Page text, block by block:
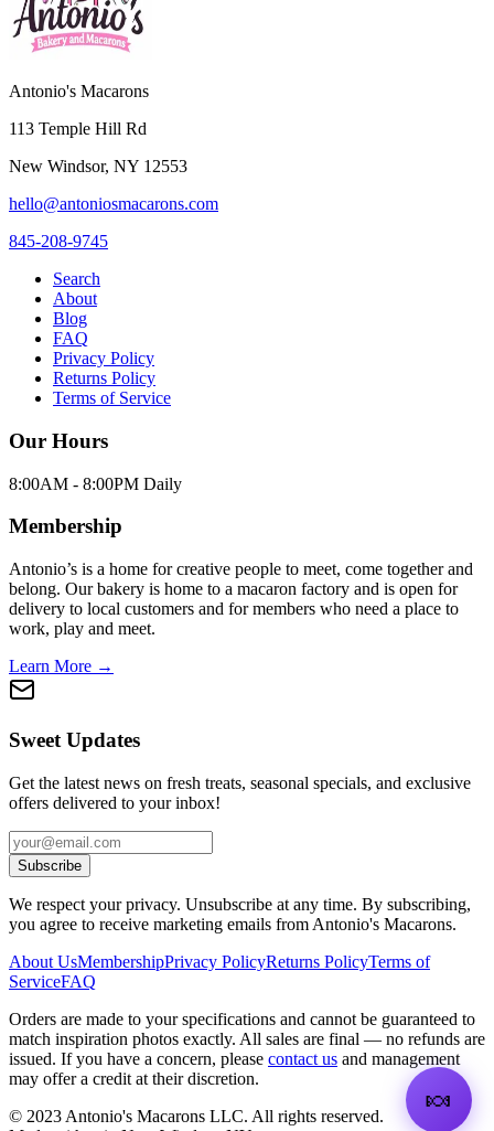
🍬
Antonio's Macarons
113 Temple Hill Rd
New Windsor, NY 12553
hello@antoniosmacarons.com
845-208-9745
Search
About
Blog
FAQ
Privacy Policy
Returns Policy
Terms of Service
Our Hours
8:00AM - 8:00PM Daily
Membership
Antonio’s is a home for creative people to meet, come together and
belong. Our bakery is home to a macaron factory and is open for
delivery to local customers and for members who need a place to
work, play and meet.
Learn More →
Sweet Updates
Get the latest news on fresh treats, seasonal specials, and exclusive
offers delivered to your inbox!
Subscribe
We respect your privacy. Unsubscribe at any time. By subscribing,
you agree to receive marketing emails from Antonio's Macarons.
About UsMembershipPrivacy PolicyReturns PolicyTerms of
ServiceFAQ
Orders are made to your specifications and cannot be guaranteed to
match inspiration photos exactly. All sales are final — no refunds are
issued. If you have a concern, please contact us and management
may offer a credit at their discretion.
© 2023 Antonio's Macarons LLC. All rights reserved.